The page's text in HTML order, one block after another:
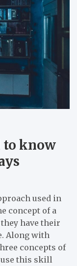
to know
used in
concept of a
have their
Along with
concepts of
use this skill